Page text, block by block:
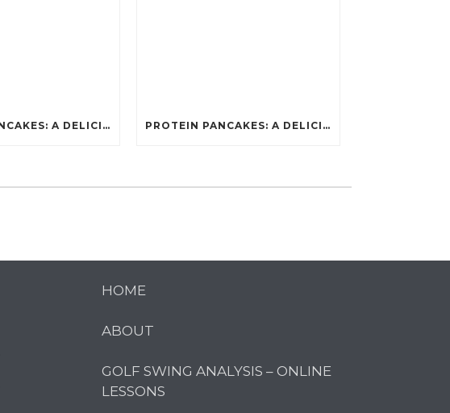
PROTEIN PANCAKES: A DELICIOUS AND POWERFUL FUEL FOR ATHLETES PROTEIN PANCAKES: A DELICIOUS AND POWERFUL FUEL FOR ATHLETES
HOME
ABOUT
GOLF SWING ANALYSIS – ONLINE
LESSONS